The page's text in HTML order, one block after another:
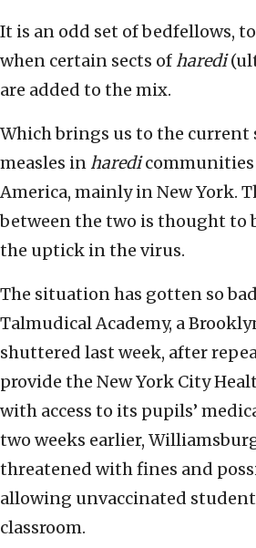
It is an odd set of bedfellows,
when certain sects of haredi
are added to the mix.
Which brings us to the current
measles in haredicommunities
America, mainly in New York.
between the two is thought to
the uptick in the virus.
The situation has gotten so
Talmudical Academy, a
shuttered last week, after
provide the New York City
with access to its pupils’
two weeks earlier,
threatened with fines and
allowing unvaccinated
classroom.